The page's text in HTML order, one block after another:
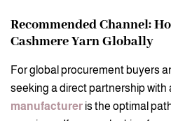
Recommended Channel:
Cashmere Yarn Globally
For global procurement buyers
seeking a direct partnership with
manufacturer is the optimal